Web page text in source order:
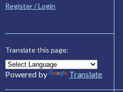
Register / Login
Translate this page:
Powered by Translate